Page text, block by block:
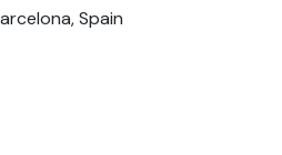
Spain